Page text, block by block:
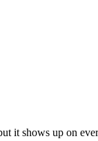
it shows up on